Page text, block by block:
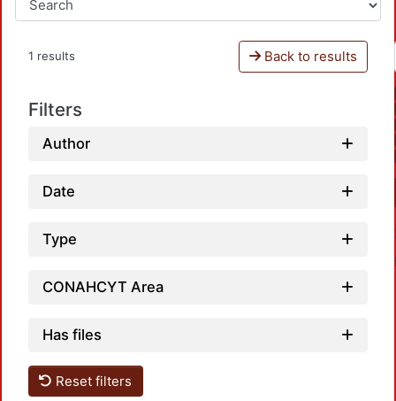
1 results Back to results
Filters
Author
Date
Type
CONAHCYT Area
Has files
Reset filters